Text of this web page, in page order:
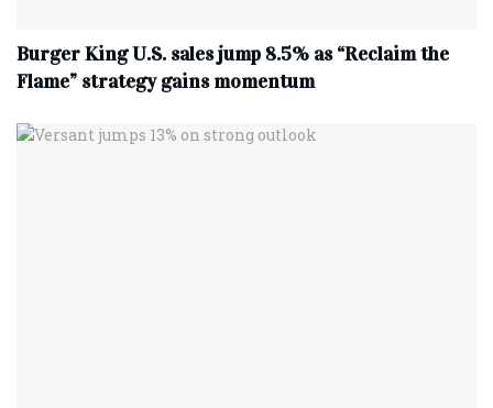
Burger King U.S. sales jump 8.5% as “Reclaim the
Flame” strategy gains momentum